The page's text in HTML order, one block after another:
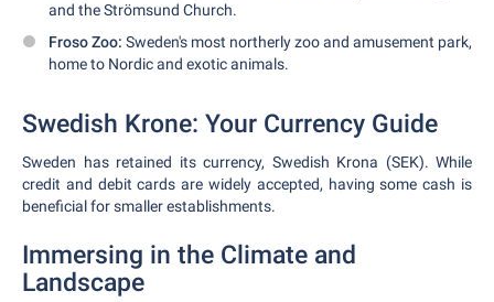
and the Strömsund Church.
Froso Zoo: Sweden's most northerly zoo and amusement park,
home to Nordic and exotic animals.
Swedish Krone: Your Currency Guide
Sweden has retained its currency, Swedish Krona (SEK). While
credit and debit cards are widely accepted, having some cash is
beneficial for smaller establishments.
Immersing in the Climate and
Landscape